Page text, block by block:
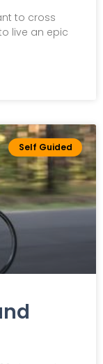
to cross
live an epic
Self Guided